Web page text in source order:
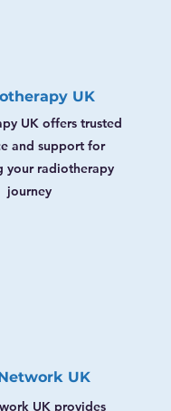
UK
UK offers trusted
and support for
your radiotherapy
journey
UK
UK provides